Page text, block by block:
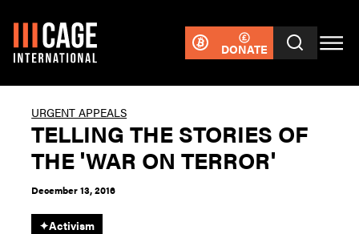
DONATE
URGENT APPEALS
TELLING THE STORIES OF
THE 'WAR ON TERROR'
December 13, 2016
✦Activism